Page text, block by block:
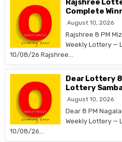
Rajshree
Complete
August 10, 2026
Rajshree 8 PM
Weekly Lottery —
10/08/26 Rajshree…
Dear Lottery 8
Lottery
August 10, 2026
Dear 8 PM
Weekly Lottery —
10/08/26…